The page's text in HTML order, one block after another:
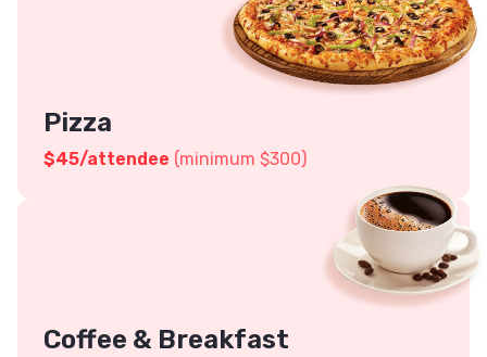
Pizza
$45/attendee (minimum $300)
Coffee & Breakfast